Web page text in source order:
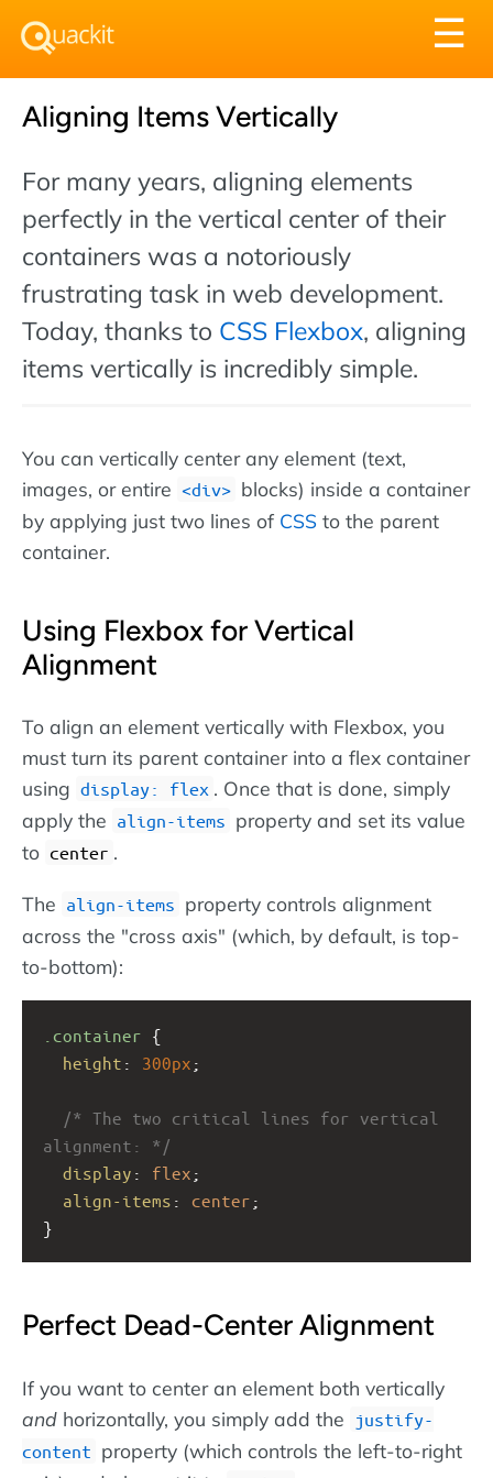
☰
Aligning Items Vertically
For many years, aligning elements
perfectly in the vertical center of their
containers was a notoriously
frustrating task in web development.
Today, thanks to CSS Flexbox, aligning
items vertically is incredibly simple.
You can vertically center any element (text,
images, or entire
div
blocks) inside a container
by applying just two lines of CSS to the parent
container.
Using Flexbox for Vertical
Alignment
To align an element vertically with Flexbox, you
must turn its parent container into a flex container
using display: flex . Once that is done, simply
apply the align-items property and set its value
to center .
The align-items property controls alignment
across the "cross axis" (which, by default, is top-
to-bottom):
.container {
height : 300px ;
/* The two critical lines for vertical
alignment: */
display : flex ;
align-items : center
}
Perfect Dead-Center Alignment
If you want to center an element both vertically
and horizontally, you simply add the
justify-
content property (which controls the left-to-right